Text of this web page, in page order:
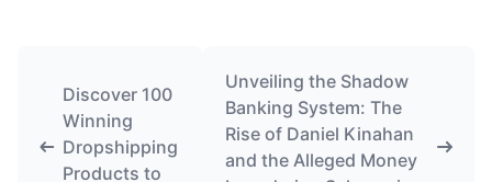
Discover 100
Winning
Dropshipping
Products to
Unveiling the Shadow
Banking System: The
Rise of Daniel Kinahan
and the Alleged Money